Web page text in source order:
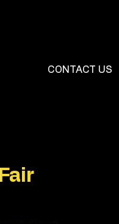
CONTACT US